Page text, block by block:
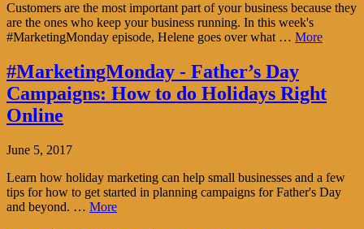
Customers are the most important part of your business because they
are the ones who keep your business running. In this week's
#MarketingMonday episode, Helene goes over what … More
#MarketingMonday - Father’s Day
Campaigns: How to do Holidays Right
Online
June 5, 2017
Learn how holiday marketing can help small businesses and a few
tips for how to get started in planning campaigns for Father's Day
and beyond. … More